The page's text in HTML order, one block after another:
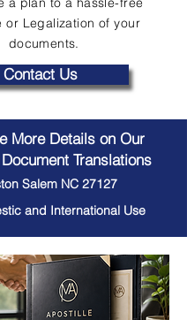
or Legalization of your
documents.
Contact Us
More Details on Our
Translations
Salem NC 27127
and International Use